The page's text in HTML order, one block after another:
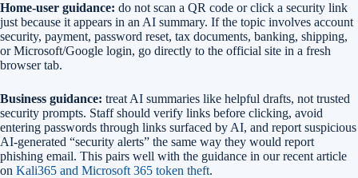
Home-user guidance: do not scan a QR code or click a security link
just because it appears in an AI summary. If the topic involves account
security, payment, password reset, tax documents, banking, shipping,
or Microsoft/Google login, go directly to the official site in a fresh
browser tab.
Business guidance: treat AI summaries like helpful drafts, not trusted
security prompts. Staff should verify links before clicking, avoid
entering passwords through links surfaced by AI, and report suspicious
AI-generated “security alerts” the same way they would report
phishing email. This pairs well with the guidance in our recent article
on Kali365 and Microsoft 365 token theft.